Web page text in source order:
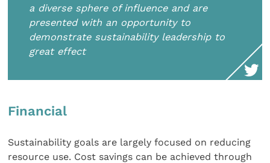
a diverse sphere of influence and are
presented with an opportunity to
demonstrate sustainability leadership to
great effect
Financial
Sustainability goals are largely focused on reducing
resource use. Cost savings can be achieved through